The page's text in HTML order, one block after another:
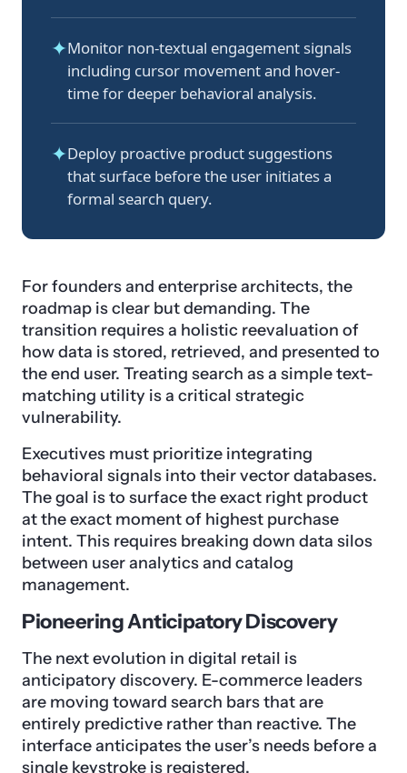
✦Monitor non-textual engagement signals
including cursor movement and hover-
time for deeper behavioral analysis.
✦Deploy proactive product suggestions
that surface before the user initiates a
formal search query.
For founders and enterprise architects, the
roadmap is clear but demanding. The
transition requires a holistic reevaluation of
how data is stored, retrieved, and presented to
the end user. Treating search as a simple text-
matching utility is a critical strategic
vulnerability.
Executives must prioritize integrating
behavioral signals into their vector databases.
The goal is to surface the exact right product
at the exact moment of highest purchase
intent. This requires breaking down data silos
between user analytics and catalog
management.
Pioneering Anticipatory Discovery
The next evolution in digital retail is
anticipatory discovery. E-commerce leaders
are moving toward search bars that are
entirely predictive rather than reactive. The
interface anticipates the user’s needs before a
single keystroke is registered.